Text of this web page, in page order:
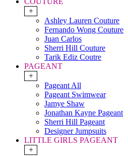
+
Ashley Lauren Couture
Fernando Wong Couture
Juan Carlos
Sherri Hill Couture
Tarik Ediz Coutre
PAGEANT
+
Pageant All
Pageant Swimwear
Jamye Shaw
Jonathan Kayne Pageant
Sherri Hill Pageant
Designer Jumpsuits
LITTLE GIRLS PAGEANT
+